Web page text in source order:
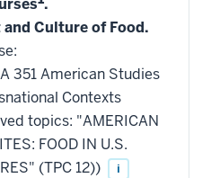
.
Culture of Food.
351 American Studies
Contexts
topics: "AMERICAN
FOOD IN U.S.
(TPC 12))
i